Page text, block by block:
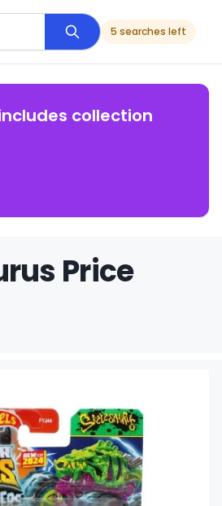
5 searches left
collection
Price